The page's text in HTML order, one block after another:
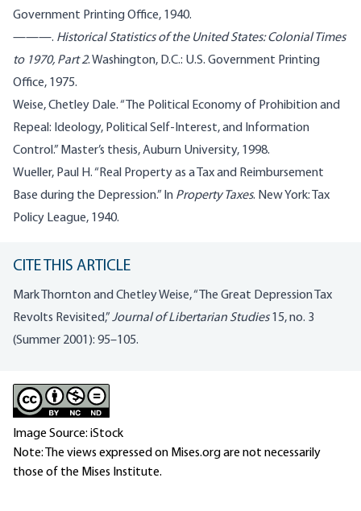
Government Printing Office, 1940.
———. Historical Statistics of the United States: Colonial Times
to 1970, Part 2. Washington, D.C.: U.S. Government Printing
Office, 1975.
Weise, Chetley Dale. “The Political Economy of Prohibition and
Repeal: Ideology, Political Self-Interest, and Information
Control.” Master’s thesis, Auburn University, 1998.
Wueller, Paul H. “Real Property as a Tax and Reimbursement
Base during the Depression.” In Property Taxes. New York: Tax
Policy League, 1940.
CITE THIS ARTICLE
Mark Thornton and Chetley Weise, “The Great Depression Tax
Revolts Revisited,”Journal of Libertarian Studies15, no. 3
(Summer 2001): 95–105.
Image Source: iStock
Note: The views expressed on Mises.org are not necessarily
those of the Mises Institute.